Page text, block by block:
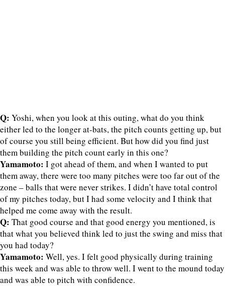
Q: Yoshi, when you look at this outing, what do you think
either led to the longer at-bats, the pitch counts getting up, but
of course you still being efficient. But how did you find just
them building the pitch count early in this one?
Yamamoto: I got ahead of them, and when I wanted to put
them away, there were too many pitches were too far out of the
zone – balls that were never strikes. I didn’t have total control
of my pitches today, but I had some velocity and I think that
helped me come away with the result.
Q: That good course and that good energy you mentioned, is
that what you believed think led to just the swing and miss that
you had today?
Yamamoto: Well, yes. I felt good physically during training
this week and was able to throw well. I went to the mound today
and was able to pitch with confidence.